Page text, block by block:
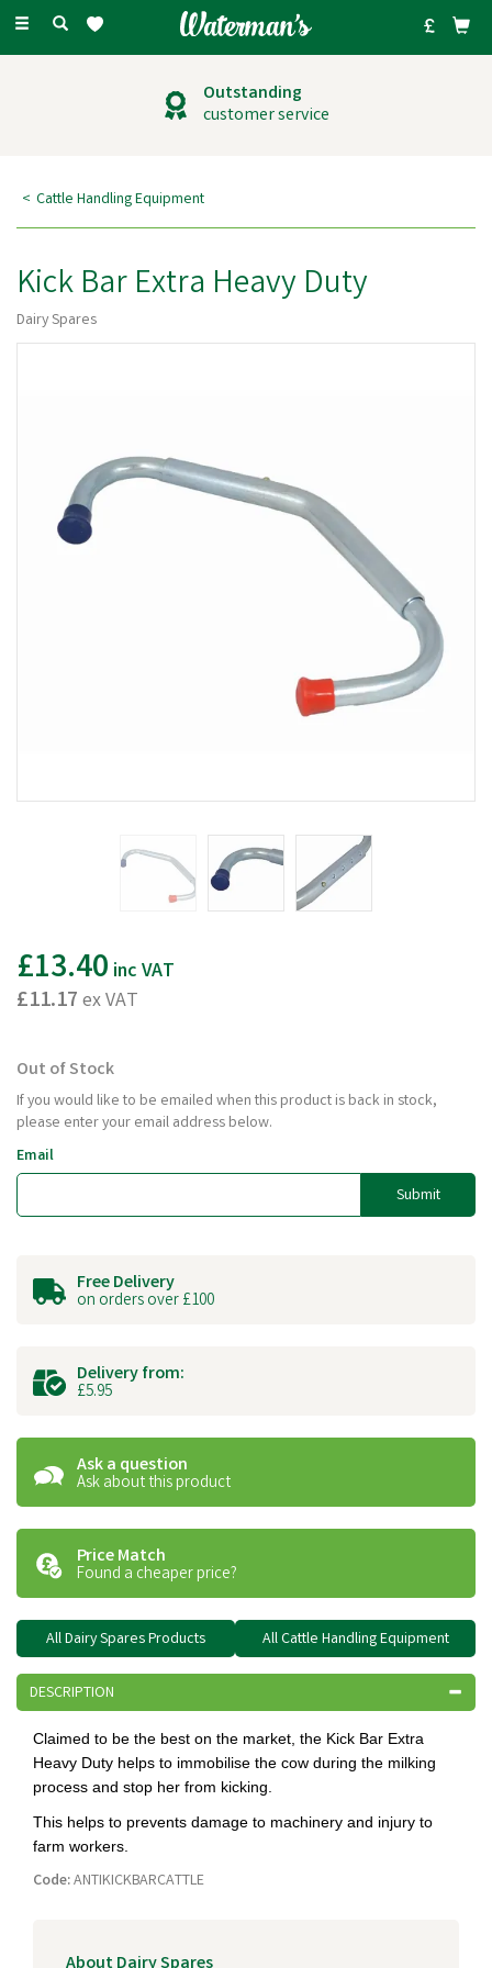
Toggle
Outstanding
customer service
Cattle Handling Equipment
Kick Bar Extra Heavy Duty
Dairy Spares
£13.40 inc VAT
£11.17ex VAT
Out of Stock
If you would like to be emailed when this product is back in stock,
please enter your email address below.
Email
Submit
Free Delivery
on orders over £100
Delivery from:
£5.95
Ask a question
Ask about this product
Price Match
Found a cheaper price?
All Dairy Spares Products All Cattle Handling Equipment
DESCRIPTION
Claimed to be the best on the market, the Kick Bar Extra
Heavy Duty helps to immobilise the cow during the milking
process and stop her from kicking.
This helps to prevents damage to machinery and injury to
farm workers.
Code:ANTIKICKBARCATTLE